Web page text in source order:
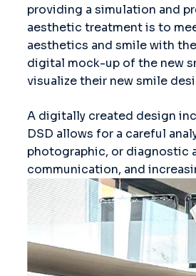
providing a simulation and
aesthetic treatment is to
aesthetics and smile with
digital mock-up of the new
visualize their new smile
A digitally created design
DSD allows for a careful
photographic, or diagnostic
communication, and